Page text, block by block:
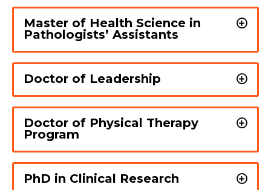
Master of Health Science in
Pathologists’ Assistants
Doctor of Leadership
Doctor of Physical Therapy
Program
PhD in Clinical Research